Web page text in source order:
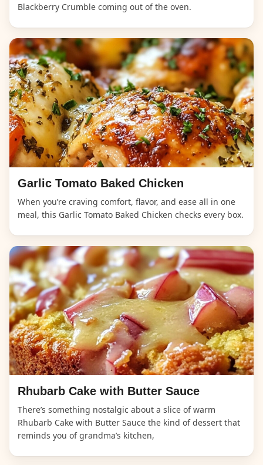
Blackberry Crumble coming out of the oven.
Garlic Tomato Baked Chicken
When you’re craving comfort, flavor, and ease all in one
meal, this Garlic Tomato Baked Chicken checks every box.
Rhubarb Cake with Butter Sauce
There’s something nostalgic about a slice of warm
Rhubarb Cake with Butter Sauce the kind of dessert that
reminds you of grandma’s kitchen,